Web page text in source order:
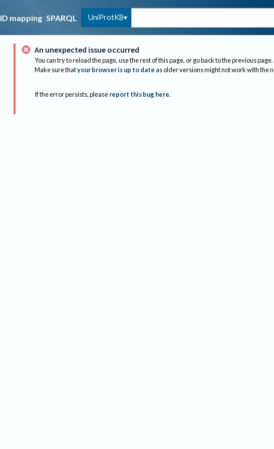
ID mapping SPARQL UniProtKB
An unexpected issue occurred
You can try to reload the page, use the rest of this page, or go back to the previous page.
Make sure thatyour browser is up to dateas older versions might not work with the
If the error persists, please report this bug here.